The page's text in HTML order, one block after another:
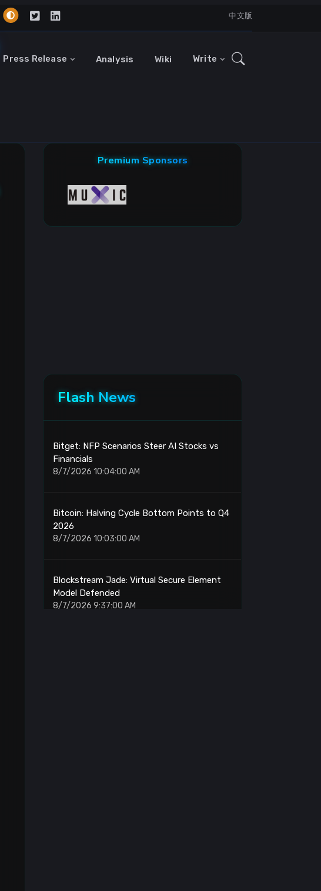
中文版
Press Release Analysis Wiki Write
Premium Sponsors
Flash News
Bitget: NFP Scenarios Steer AI Stocks vs
Financials
8/7/2026 10:04:00 AM
Bitcoin: Halving Cycle Bottom Points to Q4
2026
8/7/2026 10:03:00 AM
Blockstream Jade: Virtual Secure Element
Model Defended
8/7/2026 9:37:00 AM